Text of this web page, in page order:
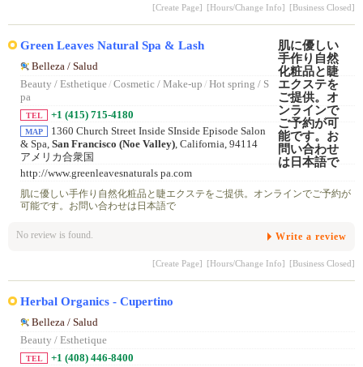
[Create Page] [Hours/Change Info] [Business Closed]
Green Leaves Natural Spa & Lash
Belleza / Salud
Beauty / Esthetique/ Cosmetic / Make-up / Hot spring / S
pa
TEL +1 (415) 715-4180
MAP
1360 Church Street Inside SInside Episode Salon
& Spa, San Francisco (Noe Valley), California, 94114
アメリカ合衆国
http://www.greenleavesnaturals pa.com
肌に優しい手作り自然化粧品と睫エクステをご提供。オンラインでご予約が
可能です。お問い合わせは日本語で
No review is found. Write a review
[Create Page] [Hours/Change Info] [Business Closed]
Herbal Organics - Cupertino
Belleza / Salud
Beauty / Esthetique
TEL +1 (408) 446-8400